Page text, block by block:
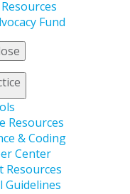
Fund
Resources
& Coding
Center
Resources
Guidelines